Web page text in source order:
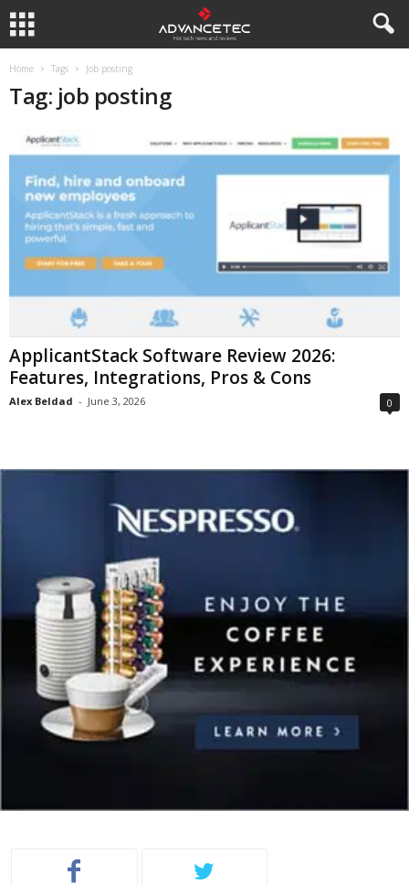
Home Tags Job posting
Tag: job posting
ApplicantStack Software Review 2026:
Features, Integrations, Pros & Cons
Alex Beldad - June 3, 2026 0